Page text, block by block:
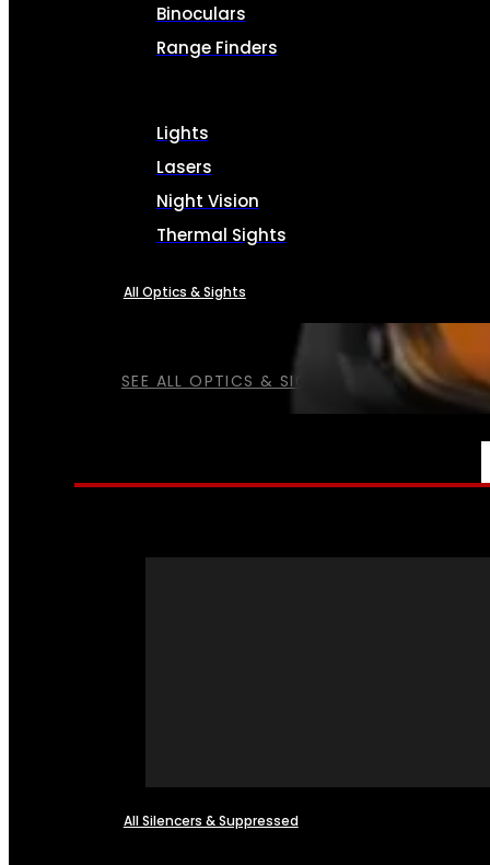
SEE ALL OPTICS & SIGHTS
Binoculars
Range Finders
Lights
Lasers
Night Vision
Thermal Sights
All Optics & Sights
All Silencers & Suppressed